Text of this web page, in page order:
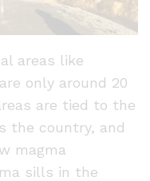
areas like
only around 20
are tied to the
the country, and
magma
sills in the